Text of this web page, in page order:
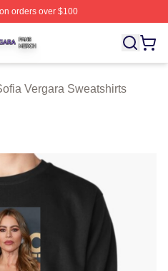
orders over $100
Licensed Sofia
Vergara Sweatshirts